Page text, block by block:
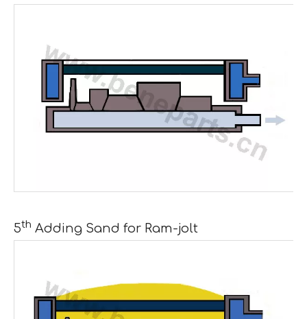
5th Adding Sand for Ram-jolt